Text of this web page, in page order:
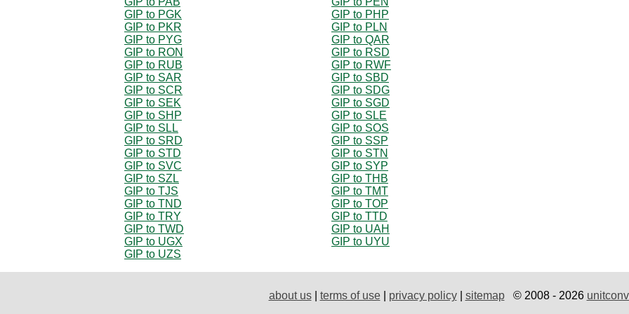
GIP to PGK
GIP to PHP
GIP to PKR
GIP to PLN
GIP to PYG
GIP to QAR
GIP to RON
GIP to RSD
GIP to RUB
GIP to RWF
GIP to SAR
GIP to SBD
GIP to SCR
GIP to SDG
GIP to SEK
GIP to SGD
GIP to SHP
GIP to SLE
GIP to SLL
GIP to SOS
GIP to SRD
GIP to SSP
GIP to STD
GIP to STN
GIP to SVC
GIP to SYP
GIP to SZL
GIP to THB
GIP to TJS
GIP to TMT
GIP to TND
GIP to TOP
GIP to TRY
GIP to TTD
GIP to TWD
GIP to UAH
GIP to UGX
GIP to UYU
GIP to UZS
about us| terms of use| privacy policy| sitemap© 2008 - 2026